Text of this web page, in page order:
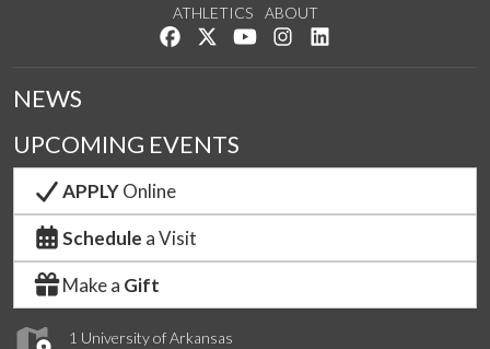
ATHLETICS
ABOUT
Like us on Facebook
Follow us on Twitter
Watch us on YouTube
See us on Instagram
1 University of Arkansas
NEWS
UPCOMING EVENTS
APPLYOnline
Schedule a Visit
Make a Gift